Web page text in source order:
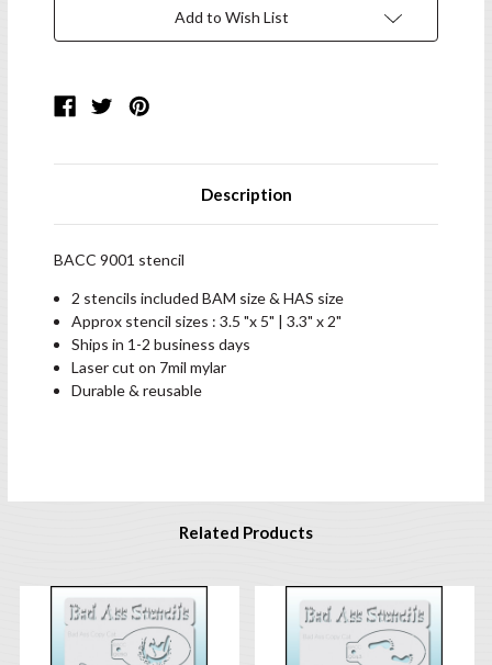
Add to Wish List
Description
BACC 9001 stencil
2 stencils included BAM size & HAS size
Approx stencil sizes : 3.5 "x 5" | 3.3" x 2"
Ships in 1-2 business days
Laser cut on 7mil mylar
Durable & reusable
Related Products